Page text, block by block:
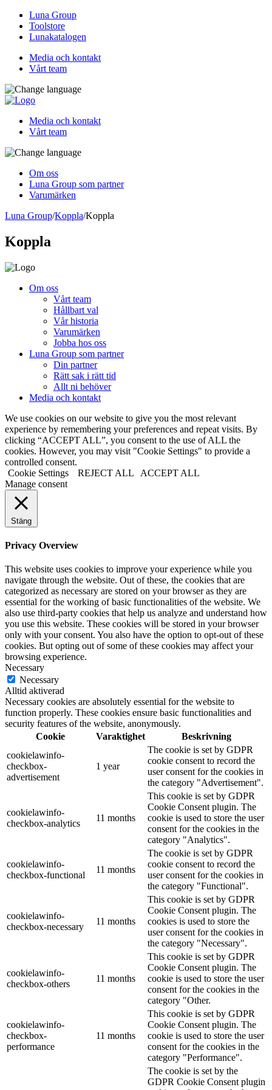
Luna Group
Toolstore
Lunakatalogen
Media och kontakt
Vårt team
Media och kontakt
Vårt team
Om oss
Luna Group som partner
Varumärken
Luna Group/Koppla/Koppla
Koppla
Om oss
Vårt team
Hållbart val
Vår historia
Varumärken
Jobba hos oss
Luna Group som partner
Din partner
Rätt sak i rätt tid
Allt ni behöver
Media och kontakt
We use cookies on our website to give you the most relevant
experience by remembering your preferences and repeat visits. By
clicking “ACCEPT ALL”, you consent to the use of ALL the
cookies. However, you may visit "Cookie Settings" to provide a
controlled consent.
Cookie Settings
REJECT ALL
ACCEPT ALL
Manage consent
Stäng
Privacy Overview
This website uses cookies to improve your experience while you
navigate through the website. Out of these, the cookies that are
categorized as necessary are stored on your browser as they are
essential for the working of basic functionalities of the website. We
also use third-party cookies that help us analyze and understand how
you use this website. These cookies will be stored in your browser
only with your consent. You also have the option to opt-out of these
cookies. But opting out of some of these cookies may affect your
browsing experience.
Necessary
Necessary
Alltid aktiverad
Necessary cookies are absolutely essential for the website to
function properly. These cookies ensure basic functionalities and
security features of the website, anonymously.
Cookie
Varaktighet
Beskrivning
cookielawinfo-
checkbox-
advertisement
1 year
The cookie is set by GDPR
cookie consent to record the
user consent for the cookies in
the category "Advertisement".
cookielawinfo-
checkbox-analytics
11 months
This cookie is set by GDPR
Cookie Consent plugin. The
cookie is used to store the user
consent for the cookies in the
category "Analytics".
cookielawinfo-
checkbox-functional
11 months
The cookie is set by GDPR
cookie consent to record the
user consent for the cookies in
the category "Functional".
cookielawinfo-
checkbox-necessary
11 months
This cookie is set by GDPR
Cookie Consent plugin. The
cookies is used to store the
user consent for the cookies in
the category "Necessary".
cookielawinfo-
checkbox-others
11 months
This cookie is set by GDPR
Cookie Consent plugin. The
cookie is used to store the user
consent for the cookies in the
category "Other.
cookielawinfo-
checkbox-
performance
11 months
This cookie is set by GDPR
Cookie Consent plugin. The
cookie is used to store the user
consent for the cookies in the
category "Performance".
The cookie is set by the
GDPR Cookie Consent plugin